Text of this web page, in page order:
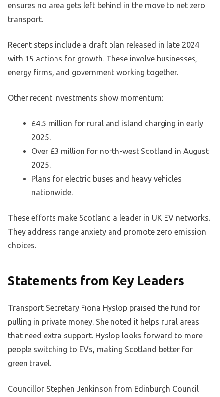
ensures no area gets left behind in the move to net zero
transport.
Recent steps include a draft plan released in late 2024
with 15 actions for growth. These involve businesses,
energy firms, and government working together.
Other recent investments show momentum:
£4.5 million for rural and island charging in early
2025.
Over £3 million for north-west Scotland in August
2025.
Plans for electric buses and heavy vehicles
nationwide.
These efforts make Scotland a leader in UK EV networks.
They address range anxiety and promote zero emission
choices.
Statements from Key Leaders
Transport Secretary Fiona Hyslop praised the fund for
pulling in private money. She noted it helps rural areas
that need extra support. Hyslop looks forward to more
people switching to EVs, making Scotland better for
green travel.
Councillor Stephen Jenkinson from Edinburgh Council